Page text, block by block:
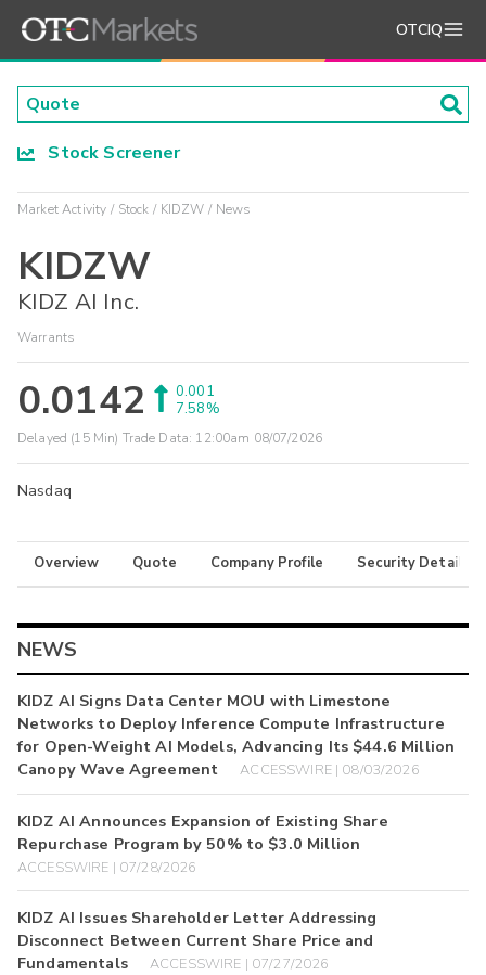
OTCIQ
Stock Screener
Market Activity Stock KIDZW News
KIDZW
KIDZ AI Inc.
Warrants
0.0142
0.001
7.58%
Delayed (15 Min) Trade Data: 12:00am 08/07/2026
Nasdaq
Overview Quote Company Profile Security Details
NEWS
KIDZ AI Signs Data Center MOU with Limestone
Networks to Deploy Inference Compute Infrastructure
for Open-Weight AI Models, Advancing Its $44.6 Million
Canopy Wave Agreement
ACCESSWIRE | 08/03/2026
KIDZ AI Announces Expansion of Existing Share
Repurchase Program by 50% to $3.0 Million
ACCESSWIRE | 07/28/2026
KIDZ AI Issues Shareholder Letter Addressing
Disconnect Between Current Share Price and
Fundamentals
ACCESSWIRE | 07/27/2026